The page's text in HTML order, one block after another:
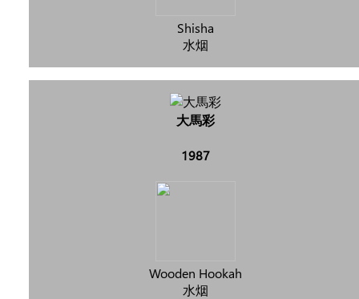
Shisha
水烟
大馬彩
1987
Wooden Hookah
水烟